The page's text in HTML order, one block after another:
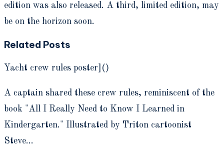
edition was also released. A third, limited edition, may
be on the horizon soon.
Related Posts
Yacht crew rules poster]()
A captain shared these crew rules, reminiscent of the
book "All I Really Need to Know I Learned in
Kindergarten." Illustrated by Triton cartoonist
Steve…